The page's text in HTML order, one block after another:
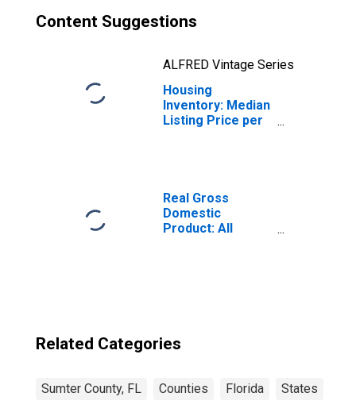
Content Suggestions
ALFRED Vintage Series
Housing
Inventory: Median
Listing Price per
Real Gross
Domestic
Product: All
Related Categories
Sumter County, FL Counties Florida States